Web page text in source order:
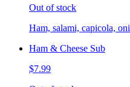
Out of stock
Ham, salami, capicola,
Ham & Cheese Sub
$7.99